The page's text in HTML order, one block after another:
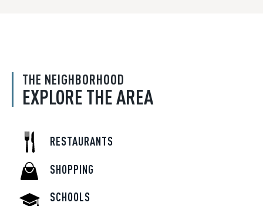
THE NEIGHBORHOOD
EXPLORE THE AREA
RESTAURANTS
SHOPPING
SCHOOLS